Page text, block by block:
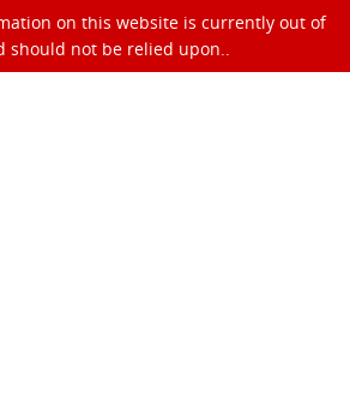
on this website is currently out of
should not be relied upon..